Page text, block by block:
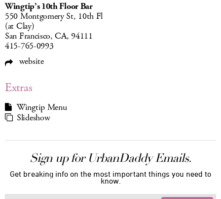
Wingtip’s 10th Floor Bar
550 Montgomery St, 10th Fl
(at Clay)
San Francisco, CA, 94111
415-765-0993
website
Extras
Wingtip Menu
Slideshow
Sign up for UrbanDaddy Emails.
Get breaking info on the most important things you need to
know.